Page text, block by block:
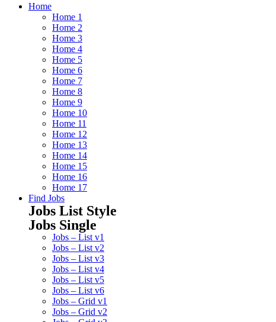
Home
Home 1
Home 2
Home 3
Home 4
Home 5
Home 6
Home 7
Home 8
Home 9
Home 10
Home 11
Home 12
Home 13
Home 14
Home 15
Home 16
Home 17
Find Jobs
Jobs List Style
Jobs Single
Jobs – List v1
Jobs – List v2
Jobs – List v3
Jobs – List v4
Jobs – List v5
Jobs – List v6
Jobs – Grid v1
Jobs – Grid v2